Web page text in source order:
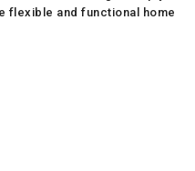
flexible and functional home